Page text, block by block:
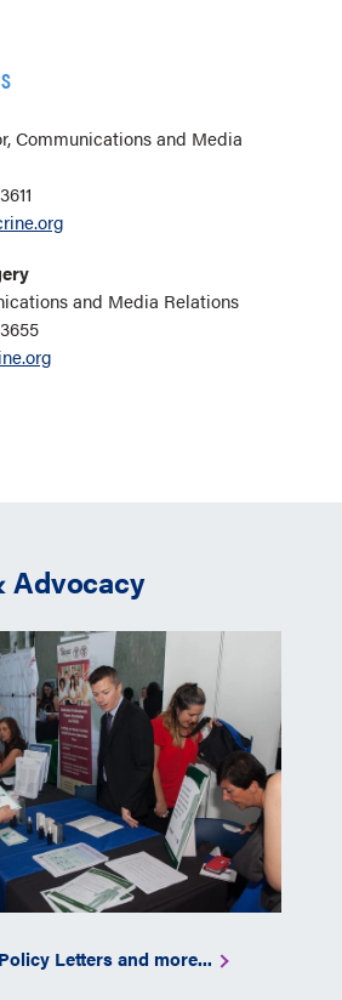
Communications and Media
and Media Relations
Advocacy
Letters and more...